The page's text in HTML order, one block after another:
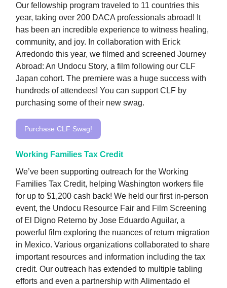
Our fellowship program traveled to 11 countries this
year, taking over 200 DACA professionals abroad! It
has been an incredible experience to witness healing,
community, and joy. In collaboration with Erick
Arredondo this year, we filmed and screened Journey
Abroad: An Undocu Story, a film following our CLF
Japan cohort. The premiere was a huge success with
hundreds of attendees! You can support CLF by
purchasing some of their new swag.
Purchase CLF Swag!
Working Families Tax Credit
We’ve been supporting outreach for the Working
Families Tax Credit, helping Washington workers file
for up to $1,200 cash back! We held our first in-person
event, the Undocu Resource Fair and Film Screening
of El Digno Reterno by Jose Eduardo Aguilar, a
powerful film exploring the nuances of return migration
in Mexico. Various organizations collaborated to share
important resources and information including the tax
credit. Our outreach has extended to multiple tabling
efforts and even a partnership with Alimentado el